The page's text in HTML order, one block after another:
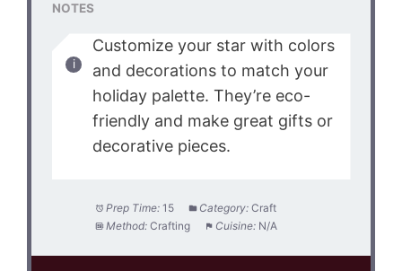
NOTES
Customize your star with colors
and decorations to match your
holiday palette. They’re eco-
friendly and make great gifts or
decorative pieces.
Prep Time: 15 Category: Craft
Method: Crafting Cuisine: N/A